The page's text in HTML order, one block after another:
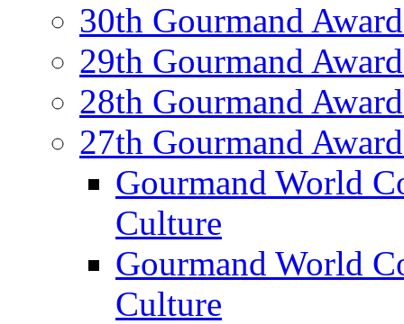
30th Gourmand
29th Gourmand
28th Gourmand
27th Gourmand
Gourmand World
Culture
Gourmand World
Culture